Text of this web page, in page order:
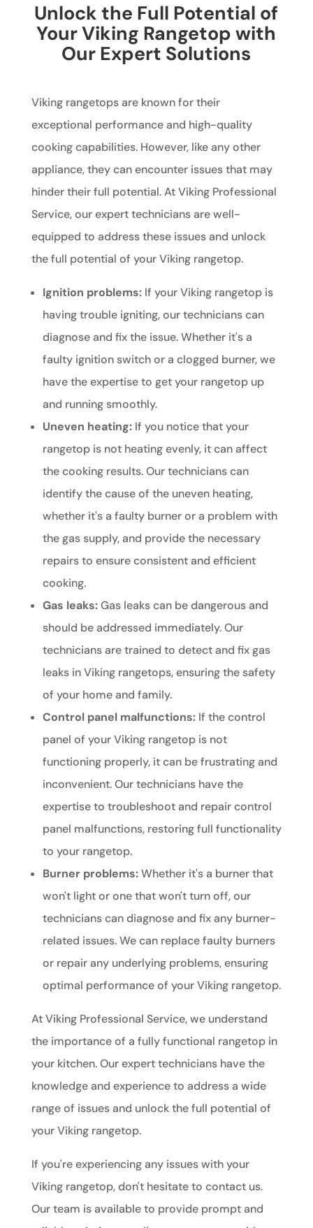
Unlock the Full Potential of
Your Viking Rangetop with
Our Expert Solutions
Viking rangetops are known for their
exceptional performance and high-quality
cooking capabilities. However, like any other
appliance, they can encounter issues that may
hinder their full potential. At Viking Professional
Service, our expert technicians are well-
equipped to address these issues and unlock
the full potential of your Viking rangetop.
Ignition problems:If your Viking rangetop is
having trouble igniting, our technicians can
diagnose and fix the issue. Whether it's a
faulty ignition switch or a clogged burner, we
have the expertise to get your rangetop up
and running smoothly.
Uneven heating:If you notice that your
rangetop is not heating evenly, it can affect
the cooking results. Our technicians can
identify the cause of the uneven heating,
whether it's a faulty burner or a problem with
the gas supply, and provide the necessary
repairs to ensure consistent and efficient
cooking.
Gas leaks:Gas leaks can be dangerous and
should be addressed immediately. Our
technicians are trained to detect and fix gas
leaks in Viking rangetops, ensuring the safety
of your home and family.
Control panel malfunctions:If the control
panel of your Viking rangetop is not
functioning properly, it can be frustrating and
inconvenient. Our technicians have the
expertise to troubleshoot and repair control
panel malfunctions, restoring full functionality
to your rangetop.
Burner problems:Whether it's a burner that
won't light or one that won't turn off, our
technicians can diagnose and fix any burner-
related issues. We can replace faulty burners
or repair any underlying problems, ensuring
optimal performance of your Viking rangetop.
At Viking Professional Service, we understand
the importance of a fully functional rangetop in
your kitchen. Our expert technicians have the
knowledge and experience to address a wide
range of issues and unlock the full potential of
your Viking rangetop.
If you're experiencing any issues with your
Viking rangetop, don't hesitate to contact us.
Our team is available to provide prompt and